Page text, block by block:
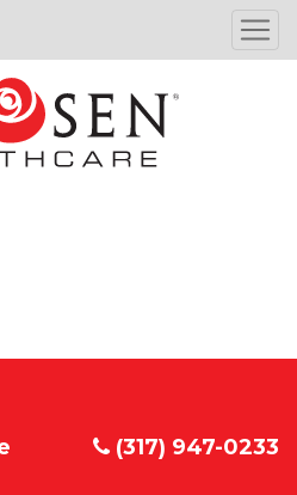
(317) 947-0233